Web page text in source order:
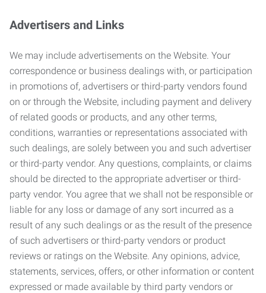
Advertisers and Links
We may include advertisements on the Website. Your
correspondence or business dealings with, or participation
in promotions of, advertisers or third-party vendors found
on or through the Website, including payment and delivery
of related goods or products, and any other terms,
conditions, warranties or representations associated with
such dealings, are solely between you and such advertiser
or third-party vendor. Any questions, complaints, or claims
should be directed to the appropriate advertiser or third-
party vendor. You agree that we shall not be responsible or
liable for any loss or damage of any sort incurred as a
result of any such dealings or as the result of the presence
of such advertisers or third-party vendors or product
reviews or ratings on the Website. Any opinions, advice,
statements, services, offers, or other information or content
expressed or made available by third party vendors or